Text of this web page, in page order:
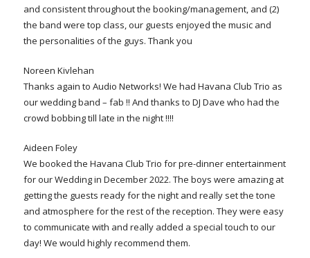
and consistent throughout the booking/management, and (2)
the band were top class, our guests enjoyed the music and
the personalities of the guys. Thank you
Noreen Kivlehan
Thanks again to Audio Networks! We had Havana Club Trio as
our wedding band – fab !! And thanks to DJ Dave who had the
crowd bobbing till late in the night !!!!
Aideen Foley
We booked the Havana Club Trio for pre-dinner entertainment
for our Wedding in December 2022. The boys were amazing at
getting the guests ready for the night and really set the tone
and atmosphere for the rest of the reception. They were easy
to communicate with and really added a special touch to our
day! We would highly recommend them.